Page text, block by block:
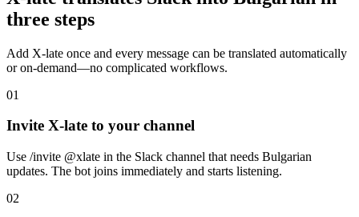
three steps
Add X-late once and every message can be translated automatically
or on-demand—no complicated workflows.
01
Invite X-late to your channel
Use /invite @xlate in the Slack channel that needs Bulgarian
updates. The bot joins immediately and starts listening.
02